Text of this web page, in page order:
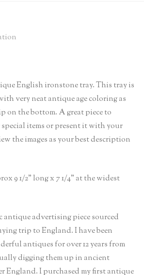
English ironstone tray. This tray is
very neat antique age coloring as
on the bottom. A great piece to
items or present it with your
the images as your best description
9 1/2” long x 7 1/4” at the widest
advertising piece sourced
trip to England. I have been
antiques for over 12 years from
digging them up in ancient
England. I purchased my first antique